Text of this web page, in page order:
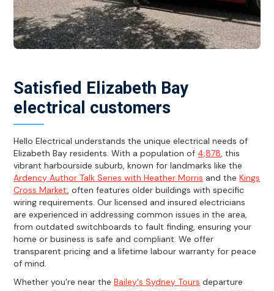
Satisfied Elizabeth Bay
electrical customers
Hello Electrical understands the unique electrical needs of
Elizabeth Bay residents. With a population of 4,878, this
vibrant harbourside suburb, known for landmarks like the
Ardency Author Talk Series with Heather Morris and theKings
Cross Market, often features older buildings with specific
wiring requirements. Our licensed and insured electricians
are experienced in addressing common issues in the area,
from outdated switchboards to fault finding, ensuring your
home or business is safe and compliant. We offer
transparent pricing and a lifetime labour warranty for peace
of mind.
Whether you're near theBailey's Sydney Tours departure